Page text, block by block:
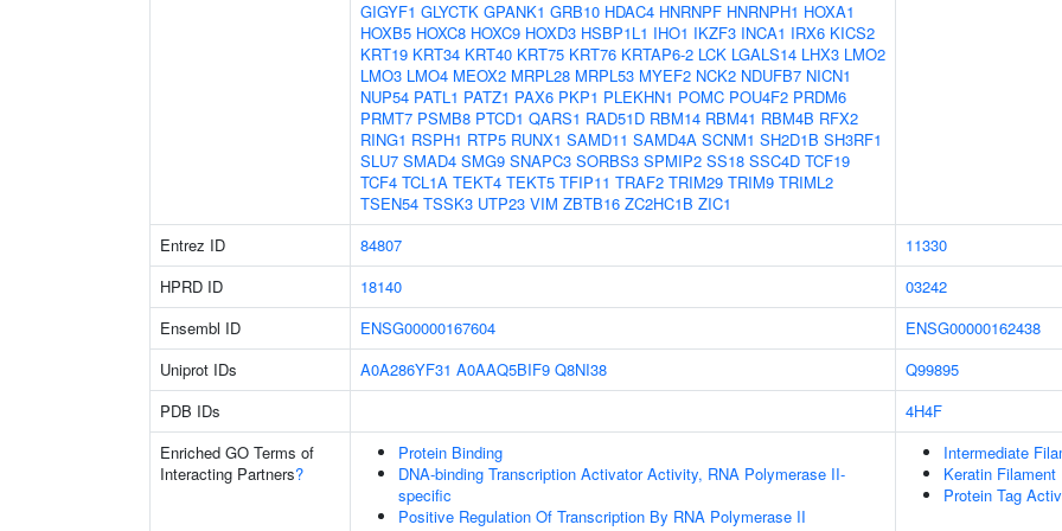
GIGYF1 GLYCTK GPANK1 GRB10 HDAC4 HNRNPF HNRNPH1 HOXA1
HOXB5 HOXC8 HOXC9 HOXD3 HSBP1L1 IHO1 IKZF3 INCA1 IRX6 KICS2
KRT19 KRT34 KRT40 KRT75 KRT76 KRTAP6-2 LCK LGALS14 LHX3 LMO2
LMO3 LMO4 MEOX2 MRPL28 MRPL53 MYEF2 NCK2 NDUFB7 NICN1
NUP54 PATL1 PATZ1 PAX6 PKP1 PLEKHN1 POMC POU4F2 PRDM6
PRMT7 PSMB8 PTCD1 QARS1 RAD51D RBM14 RBM41 RBM4B RFX2
RING1 RSPH1 RTP5 RUNX1 SAMD11 SAMD4A SCNM1 SH2D1B SH3RF1
SLU7 SMAD4 SMG9 SNAPC3 SORBS3 SPMIP2 SS18 SSC4D TCF19
TCF4 TCL1A TEKT4 TEKT5 TFIP11 TRAF2 TRIM29 TRIM9 TRIML2
TSEN54 TSSK3 UTP23 VIM ZBTB16 ZC2HC1B ZIC1
Entrez ID 84807
11330
HPRD ID
18140
03242
Ensembl ID
ENSG00000167604
ENSG00000162438
Uniprot IDs
A0A286YF31 A0AAQ5BIF9 Q8NI38
Q99895
PDB IDs
4H4F
Enriched GO Terms of
Interacting Partners?
Protein Binding
DNA-binding Transcription Activator Activity, RNA Polymerase II-
specific
Positive Regulation Of Transcription By RNA Polymerase II
Intermediate
Keratin Filament
Protein Tag